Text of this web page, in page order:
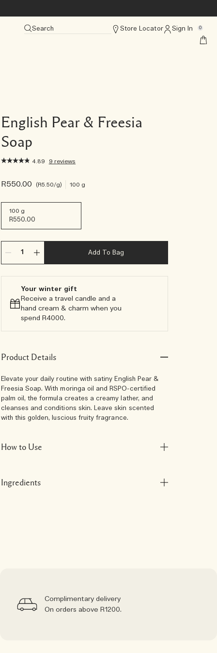
Search Store Locator Sign In 0
English Pear & Freesia
Soap
4.89 9 reviews
R550.00 R5.50/g 100 g
100 g
R550.00
Add To Bag
Your winter gift
Receive a travel candle and a
hand cream & charm when you
spend R4000.​
Product Details
Elevate your daily routine with satiny English Pear &
Freesia Soap. With moringa oil and RSPO-certified
palm oil, the formula creates a creamy lather, and
cleanses and conditions skin. Leave skin scented
with this golden, luscious fruity fragrance.
How to Use
Ingredients
Complimentary delivery
On orders above R1200.